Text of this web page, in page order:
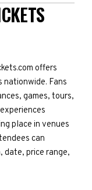
offers
nationwide. Fans
games, tours,
place in venues
can
date, price range,